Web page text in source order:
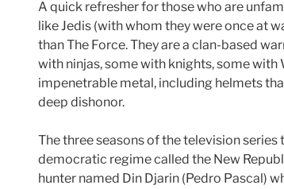
A quick refresher for those who are
like Jedis (with whom they were once at
than The Force. They are a clan-based
with ninjas, some with knights, some with
impenetrable metal, including helmets
deep dishonor.
The three seasons of the television
democratic regime called the New
hunter named Din Djarin (Pedro Pascal)